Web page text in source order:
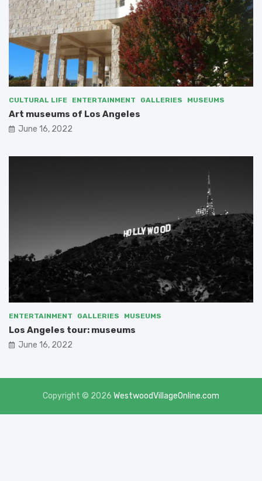
CULTURAL LIFE ENTERTAINMENT GALLERIES MUSEUMS
Art museums of Los Angeles
June 16, 2022
ENTERTAINMENT GALLERIES MUSEUMS
Los Angeles tour: museums
June 16, 2022
Copyright © 2026 WestwoodVillageOnline.com